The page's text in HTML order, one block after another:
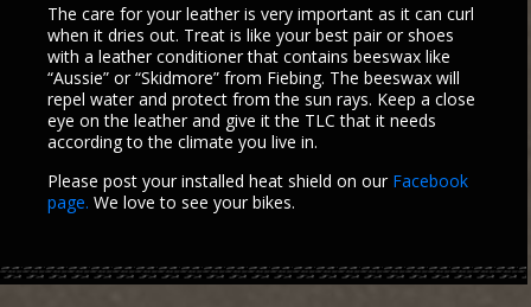
The care for your leather is very important as it can curl
when it dries out. Treat is like your best pair or shoes
with a leather conditioner that contains beeswax like
“Aussie” or “Skidmore” from Fiebing. The beeswax will
repel water and protect from the sun rays. Keep a close
eye on the leather and give it the TLC that it needs
according to the climate you live in.
Please post your installed heat shield on our Facebook
page. We love to see your bikes.